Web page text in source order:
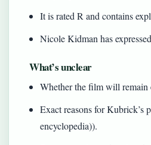
It is rated R and contains
Nicole Kidman has
What’s unclear
Whether the film will
Exact reasons for
encyclopedia)).